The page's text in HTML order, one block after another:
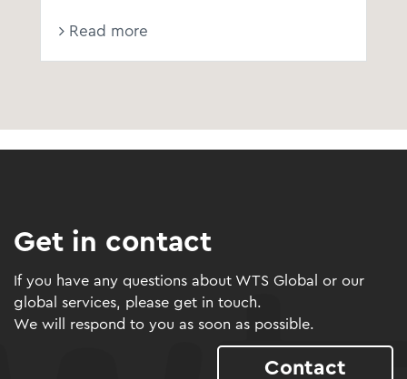
Read more
Get in contact
If you have any questions about WTS Global or our
global services, please get in touch.
We will respond to you as soon as possible.
Contact